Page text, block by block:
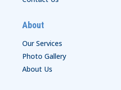
About
Our Services
Photo Gallery
About Us